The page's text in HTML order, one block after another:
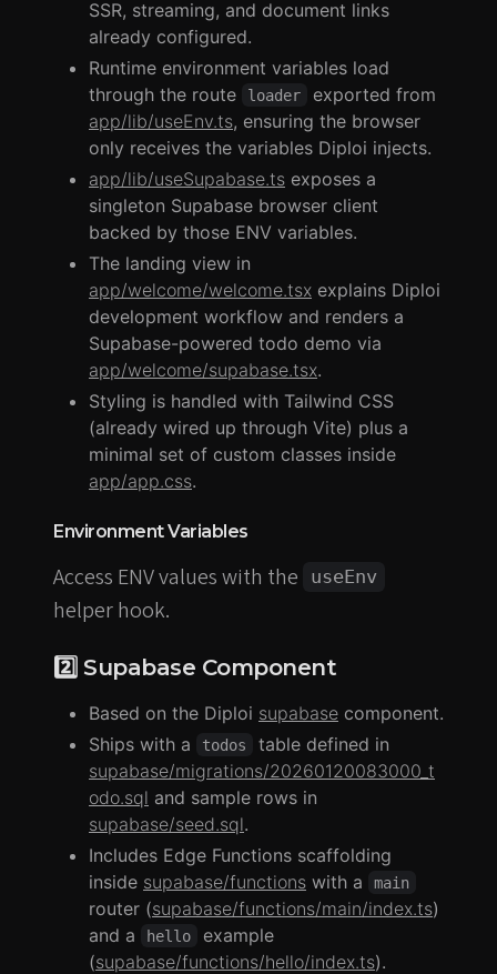
SSR, streaming, and document links
already configured.
Runtime environment variables load
through the route
loader
exported from
app/lib/useEnv.ts, ensuring the browser
only receives the variables Diploi injects.
app/lib/useSupabase.ts exposes a
singleton Supabase browser client
backed by those ENV variables.
The landing view in
app/welcome/welcome.tsx explains Diploi
development workflow and renders a
Supabase-powered todo demo via
app/welcome/supabase.tsx.
Styling is handled with Tailwind CSS
(already wired up through Vite) plus a
minimal set of custom classes inside
app/app.css.
Environment Variables
Access ENV values with the useEnv
helper hook.
2️⃣ Supabase Component
Based on the Diploi supabase component.
Ships with a
todos
table defined in
supabase/migrations/20260120083000_t
odo.sql and sample rows in
supabase/seed.sql.
Includes Edge Functions scaffolding
inside supabase/functions with a main
router (supabase/functions/main/index.ts)
and a
hello
example
(supabase/functions/hello/index.ts).